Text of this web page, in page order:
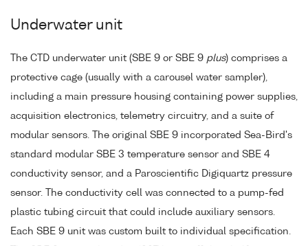
Underwater unit
The CTD underwater unit (SBE 9 or SBE 9 plus) comprises a
protective cage (usually with a carousel water sampler),
including a main pressure housing containing power supplies,
acquisition electronics, telemetry circuitry, and a suite of
modular sensors. The original SBE 9 incorporated Sea-Bird's
standard modular SBE 3 temperature sensor and SBE 4
conductivity sensor, and a Paroscientific Digiquartz pressure
sensor. The conductivity cell was connected to a pump-fed
plastic tubing circuit that could include auxiliary sensors.
Each SBE 9 unit was custom built to individual specification.